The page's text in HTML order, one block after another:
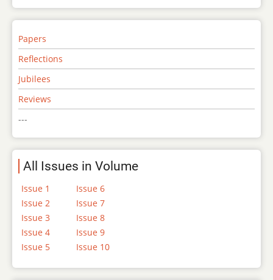
Papers
Reflections
Jubilees
Reviews
---
All Issues in Volume
Issue 1
Issue 2
Issue 3
Issue 4
Issue 5
Issue 6
Issue 7
Issue 8
Issue 9
Issue 10